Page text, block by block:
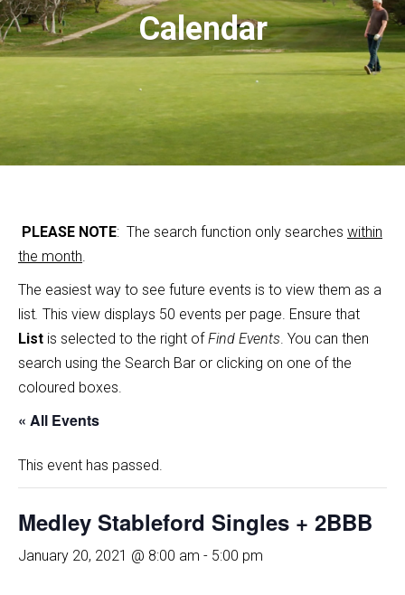
Calendar
PLEASE NOTE: The search function only searches within
the month.
The easiest way to see future events is to view them as a
list. This view displays 50 events per page. Ensure that
List is selected to the right ofFind Events. You can then
search using the Search Bar or clicking on one of the
coloured boxes.
« All Events
This event has passed.
Medley Stableford Singles + 2BBB
January 20, 2021 @ 8:00 am - 5:00 pm